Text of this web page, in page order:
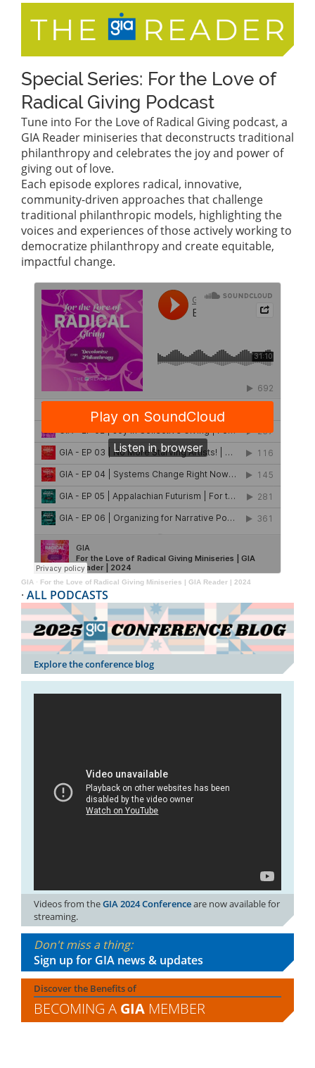
Special Series: For the Love of
Radical Giving Podcast
Tune into For the Love of Radical Giving podcast, a
GIA Reader miniseries that deconstructs traditional
philanthropy and celebrates the joy and power of
giving out of love.
Each episode explores radical, innovative,
community-driven approaches that challenge
traditional philanthropic models, highlighting the
voices and experiences of those actively working to
democratize philanthropy and create equitable,
impactful change.
GIA · For the Love of Radical Giving Miniseries | GIA Reader | 2024
· ALL PODCASTS
Explore the conference blog
Videos from theGIA 2024 Conferenceare now available for
streaming.
Don't miss a thing:
Sign up for GIA news & updates
Discover the Benefits of
BECOMING A GIA MEMBER